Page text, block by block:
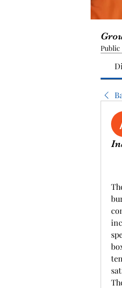
Public